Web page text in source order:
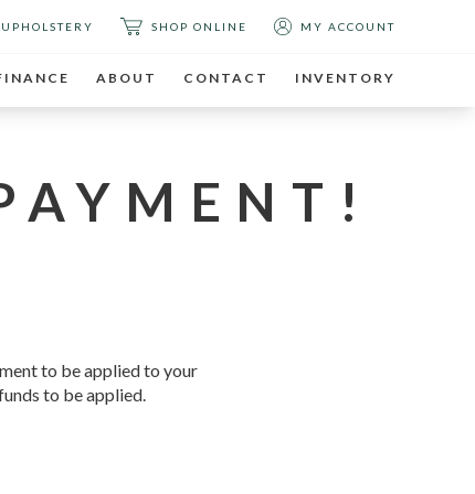
SHOP ONLINE MY ACCOUNT
ABOUT CONTACT INVENTORY
to be applied to your
to be applied.